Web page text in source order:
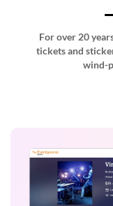
For over 20
tickets and
wind-